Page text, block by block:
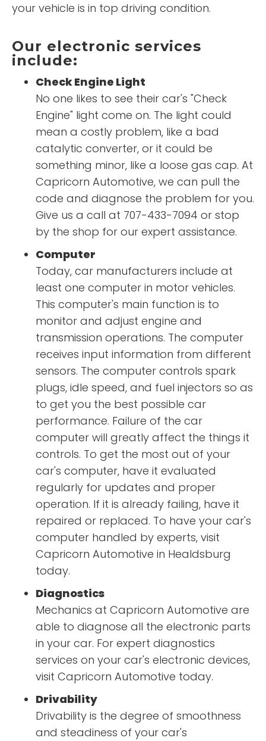
your vehicle is in top driving condition.
Our electronic services
include:
Check Engine Light
No one likes to see their car's "Check
Engine" light come on. The light could
mean a costly problem, like a bad
catalytic converter, or it could be
something minor, like a loose gas cap. At
Capricorn Automotive, we can pull the
code and diagnose the problem for you.
Give us a call at 707-433-7094 or stop
by the shop for our expert assistance.
Computer
Today, car manufacturers include at
least one computer in motor vehicles.
This computer's main function is to
monitor and adjust engine and
transmission operations. The computer
receives input information from different
sensors. The computer controls spark
plugs, idle speed, and fuel injectors so as
to get you the best possible car
performance. Failure of the car
computer will greatly affect the things it
controls. To get the most out of your
car's computer, have it evaluated
regularly for updates and proper
operation. If it is already failing, have it
repaired or replaced. To have your car's
computer handled by experts, visit
Capricorn Automotive in Healdsburg
today.
Diagnostics
Mechanics at Capricorn Automotive are
able to diagnose all the electronic parts
in your car. For expert diagnostics
services on your car's electronic devices,
visit Capricorn Automotive today.
Drivability
Drivability is the degree of smoothness
and steadiness of your car's